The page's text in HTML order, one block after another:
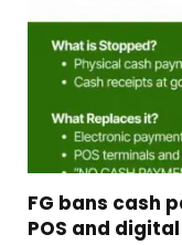
FG bans cash
POS and